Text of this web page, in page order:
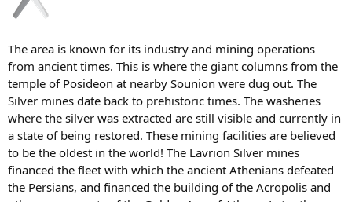
The area is known for its industry and mining operations
from ancient times. This is where the giant columns from the
temple of Posideon at nearby Sounion were dug out. The
Silver mines date back to prehistoric times. The washeries
where the silver was extracted are still visible and currently in
a state of being restored. These mining facilities are believed
to be the oldest in the world! The Lavrion Silver mines
financed the fleet with which the ancient Athenians defeated
the Persians, and financed the building of the Acropolis and